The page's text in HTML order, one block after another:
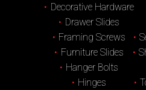
Decorative Hardware
Drawer Slides
Framing Screws
Furniture Slides
Hanger Bolts
Hinges